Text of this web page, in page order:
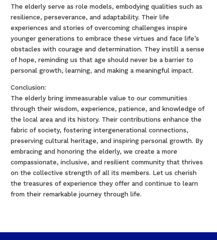
The elderly serve as role models, embodying qualities such as
resilience, perseverance, and adaptability. Their life
experiences and stories of overcoming challenges inspire
younger generations to embrace these virtues and face life’s
obstacles with courage and determination. They instill a sense
of hope, reminding us that age should never be a barrier to
personal growth, learning, and making a meaningful impact.
Conclusion:
The elderly bring immeasurable value to our communities
through their wisdom, experience, patience, and knowledge of
the local area and its history. Their contributions enhance the
fabric of society, fostering intergenerational connections,
preserving cultural heritage, and inspiring personal growth. By
embracing and honoring the elderly, we create a more
compassionate, inclusive, and resilient community that thrives
on the collective strength of all its members. Let us cherish
the treasures of experience they offer and continue to learn
from their remarkable journey through life.